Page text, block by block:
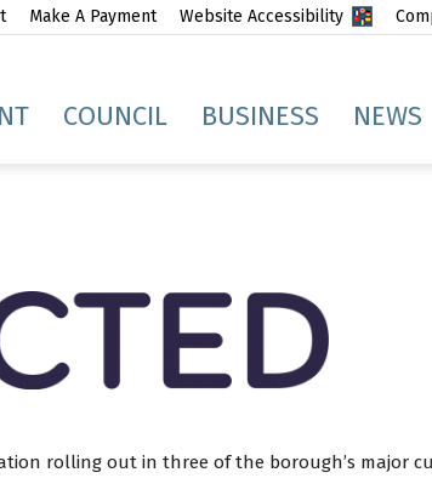
Make A Payment Website Accessibility
COUNCIL BUSINESS NEWS
rolling out in three of the borough’s major